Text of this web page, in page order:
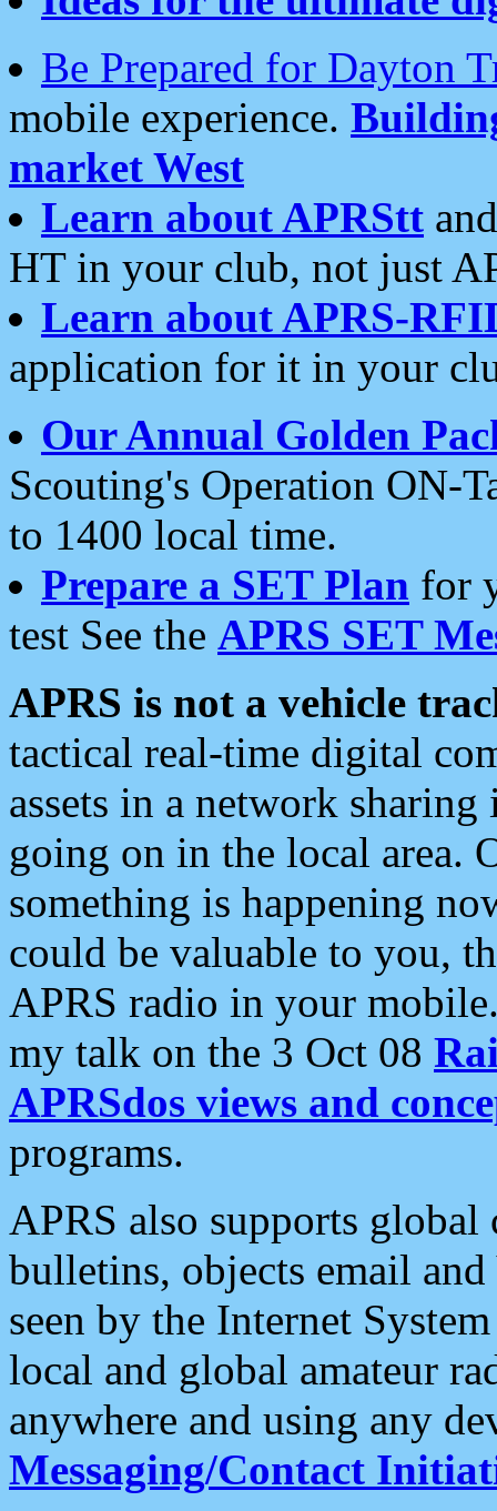
Be Prepared for Dayton
mobile experience.
market West
Learn about APRStt
HT in your club, not just
Learn about APRS-
application for it in your
Our Annual Golden
Scouting's Operation ON-
to 1400 local time.
Prepare a SET Plan for
test See the APRS SET
APRS is not a vehicle
tactical real-time digital
assets in a network
going on in the local area.
something is happening
could be valuable to you,
APRS radio in your
my talk on the 3 Oct 08
APRSdos views and
programs.
APRS also supports
bulletins, objects email and
seen by the Internet
local and global amateur
anywhere and using any
Messaging/Contact